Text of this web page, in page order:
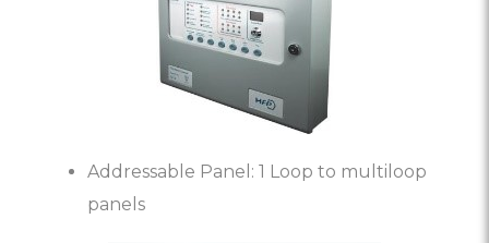
Addressable Panel: 1 Loop to multiloop
panels